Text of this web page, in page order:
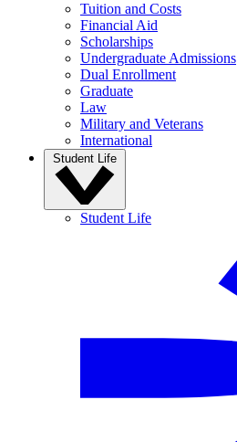
Tuition and Costs
Financial Aid
Scholarships
Undergraduate Admissions
Dual Enrollment
Graduate
Law
Military and Veterans
International
Student Life
Student Life